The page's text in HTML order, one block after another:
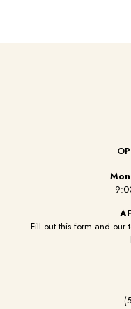
Fill out this form and our